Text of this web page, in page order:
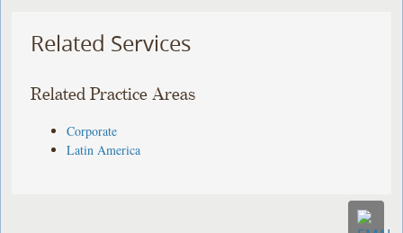
Related Services
Related Practice Areas
Corporate
Latin America